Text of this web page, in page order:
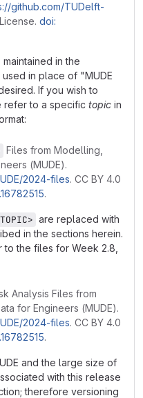
github.com/TUDelft-
doi:
in the
used in place of "MUDE
If you wish to
refer to a specific topic in
Files from Modelling,
(MUDE).
2024-files. CC BY 4.0
.
are replaced with
in the sections herein.
the files for Week 2.8,
Analysis Files from
for Engineers (MUDE).
2024-files. CC BY 4.0
.
and the large size of
with this release
therefore versioning